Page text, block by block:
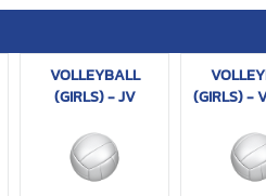
VOLLEYBALL
(GIRLS) - JV
(GIRLS) -